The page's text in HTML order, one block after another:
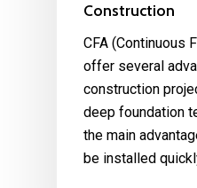
Construction
CFA (Continuous
offer several
construction
deep foundation
the main
be installed